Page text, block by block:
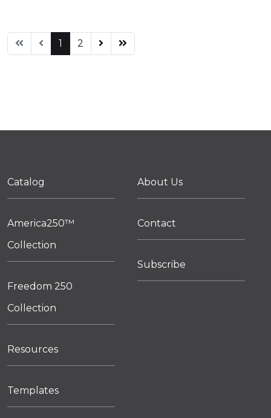
1 2
Catalog
America250™
Collection
Freedom 250
Collection
Resources
Templates
About Us
Contact
Subscribe